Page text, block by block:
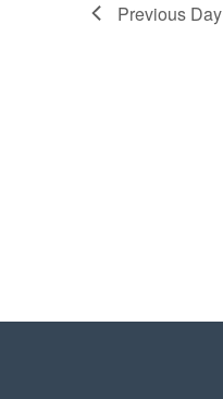
Previous Day